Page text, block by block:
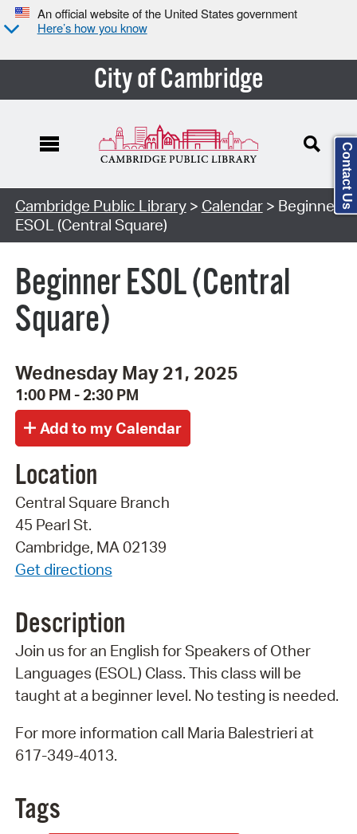
An official website of the United States government
Here’s how you know
City of Cambridge
Cambridge Public Library> Calendar> Beginner
ESOL (Central Square)
Beginner ESOL (Central
Square)
Wednesday May 21, 2025
1:00 PM - 2:30 PM
Location
Central Square Branch
45 Pearl St.
Cambridge, MA 02139
Get directions
Description
Join us for an English for Speakers of Other
Languages (ESOL) Class. This class will be
taught at a beginner level. No testing is needed.
For more information call Maria Balestrieri at
617-349-4013.
Tags
Contact Us